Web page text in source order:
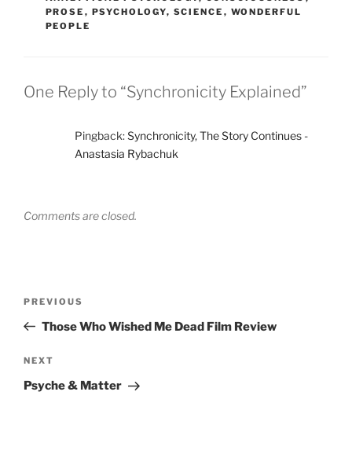
PROSE , PSYCHOLOGY, SCIENCE , WONDERFUL
PEOPLE
One Reply to “Synchronicity Explained”
Pingback:Synchronicity, The Story Continues -
Anastasia Rybachuk
Comments are closed.
Previous
Post
PREVIOUS
Those Who Wished Me Dead Film Review
Next
Post
NEXT
Psyche & Matter